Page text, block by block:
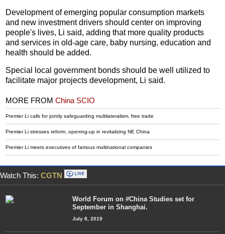
Development of emerging popular consumption markets
and new investment drivers should center on improving
people's lives, Li said, adding that more quality products
and services in old-age care, baby nursing, education and
health should be added.
Special local government bonds should be well utilized to
facilitate major projects development, Li said.
MORE FROMChina SCIO
Premier Li calls for jointly safeguarding multilateralism, free trade
Premier Li stresses reform, opening-up in revitalizing NE China
Premier Li meets executives of famous multinational companies
Watch This: CGTN
World Forum on #China Studies set for
September in Shanghai.
July 8, 2019